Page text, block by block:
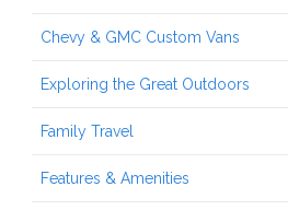
Chevy & GMC Custom Vans
Exploring the Great Outdoors
Family Travel
Features & Amenities